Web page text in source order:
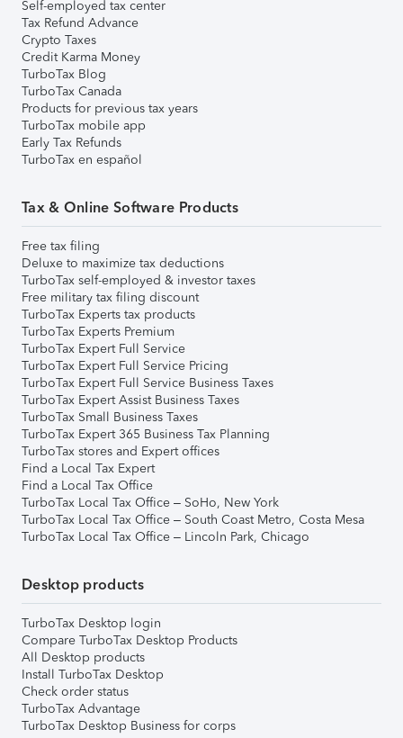
Self-employed tax center
Tax Refund Advance
Crypto Taxes
Credit Karma Money
TurboTax Blog
TurboTax Canada
Products for previous tax years
TurboTax mobile app
Early Tax Refunds
TurboTax en español
Tax & Online Software Products
Free tax filing
Deluxe to maximize tax deductions
TurboTax self-employed & investor taxes
Free military tax filing discount
TurboTax Experts tax products
TurboTax Experts Premium
TurboTax Expert Full Service
TurboTax Expert Full Service Pricing
TurboTax Expert Full Service Business Taxes
TurboTax Expert Assist Business Taxes
TurboTax Small Business Taxes
TurboTax Expert 365 Business Tax Planning
TurboTax stores and Expert offices
Find a Local Tax Expert
Find a Local Tax Office
TurboTax Local Tax Office – SoHo, New York
TurboTax Local Tax Office – South Coast Metro, Costa Mesa
TurboTax Local Tax Office – Lincoln Park, Chicago
Desktop products
TurboTax Desktop login
Compare TurboTax Desktop Products
All Desktop products
Install TurboTax Desktop
Check order status
TurboTax Advantage
TurboTax Desktop Business for corps